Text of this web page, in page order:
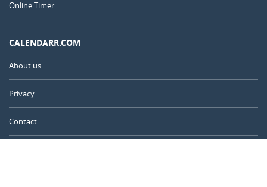
Online Timer
CALENDARR.COM
About us
Privacy
Contact